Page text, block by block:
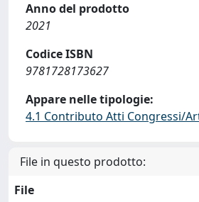
Anno del prodotto
2021
Codice ISBN
9781728173627
Appare nelle tipologie:
4.1 Contributo Atti Congressi/
File in questo prodotto:
File